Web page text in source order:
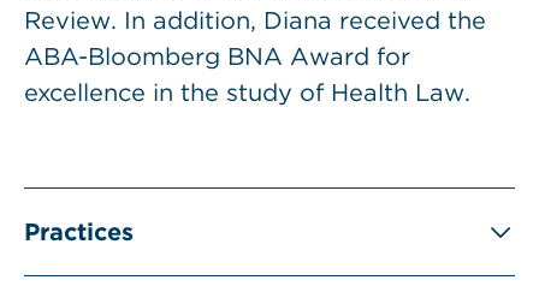
Review. In addition, Diana received the
ABA-Bloomberg BNA Award for
excellence in the study of Health Law.
Practices